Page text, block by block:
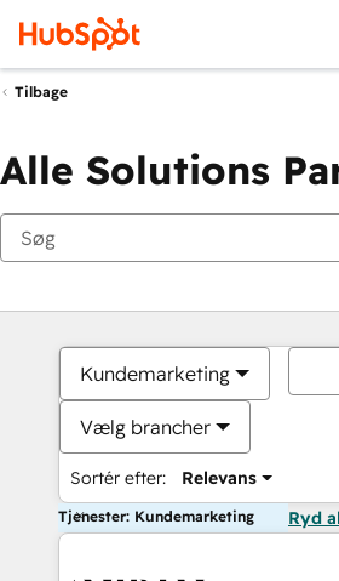
Tilbage
Alle Solutions
Kundemarketing
Vælg brancher
Sortér efter: Relevans
Tjenester: Kundemarketing Ryd